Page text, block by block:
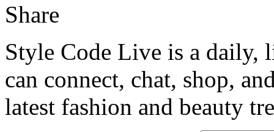
Share
Style Code Live is a daily,
can connect, chat, shop,
latest fashion and beauty